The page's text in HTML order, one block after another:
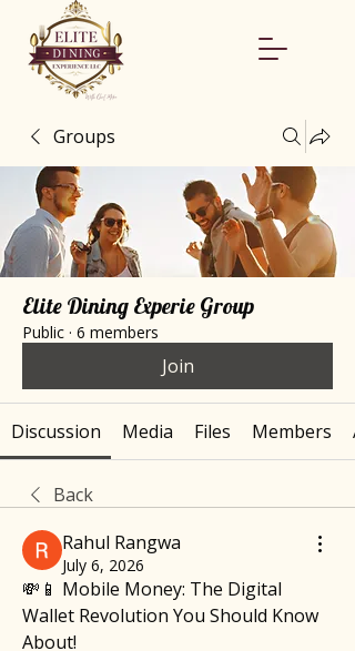
Groups
Elite Dining Experie Group
Public · 6 members
Join
Discussion Media Files Members
Back
Rahul Rangwa
July 6, 2026
💸📱 Mobile Money: The Digital
Wallet Revolution You Should Know
About!